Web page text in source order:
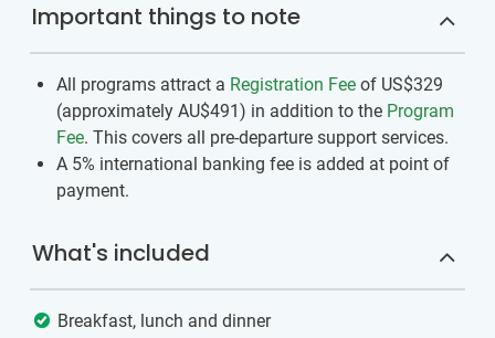
Important things to note
All programs attract a Registration Fee of US$329
(approximately AU$491 ) in addition to the Program
Fee. This covers all pre-departure support services.
A 5% international banking fee is added at point of
payment.
What's included
Breakfast, lunch and dinner